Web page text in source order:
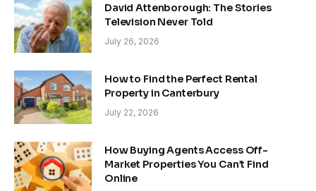
David Attenborough: The Stories
Television Never Told
July 26, 2026
How to Find the Perfect Rental
Property in Canterbury
July 22, 2026
How Buying Agents Access Off-
Market Properties You Can’t Find
Online